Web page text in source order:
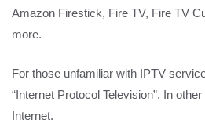
Amazon Firestick, Fire TV, Fire TV
more.
For those unfamiliar with IPTV
“Internet Protocol Television”. In
Internet.